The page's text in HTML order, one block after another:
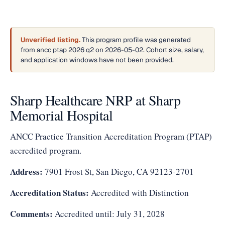
Unverified listing.This program profile was generated
from ancc ptap 2026 q2 on 2026-05-02. Cohort size, salary,
and application windows have not been provided.
Sharp Healthcare NRP at Sharp
Memorial Hospital
ANCC Practice Transition Accreditation Program (PTAP)
accredited program.
Address: 7901 Frost St, San Diego, CA 92123-2701
Accreditation Status: Accredited with Distinction
Comments: Accredited until: July 31, 2028